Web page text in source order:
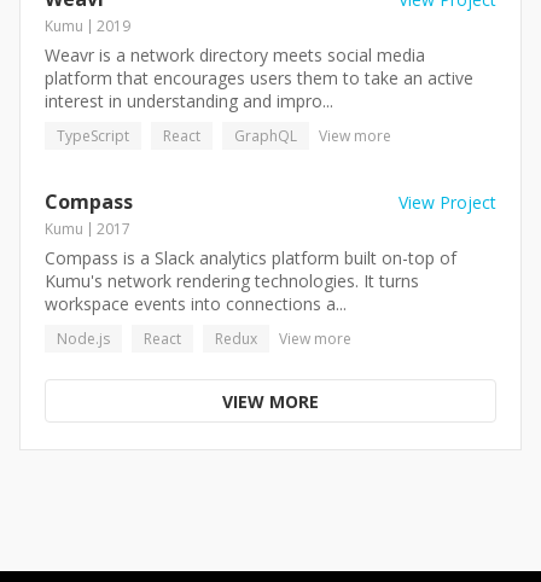
Kumu 2019
Weavr is a network directory meets social media
platform that encourages users them to take an active
interest in understanding and impro...
TypeScript React GraphQL View more
Compass View Project
Kumu 2017
Compass is a Slack analytics platform built on-top of
Kumu's network rendering technologies. It turns
workspace events into connections a...
Node.js React Redux View more
VIEW MORE